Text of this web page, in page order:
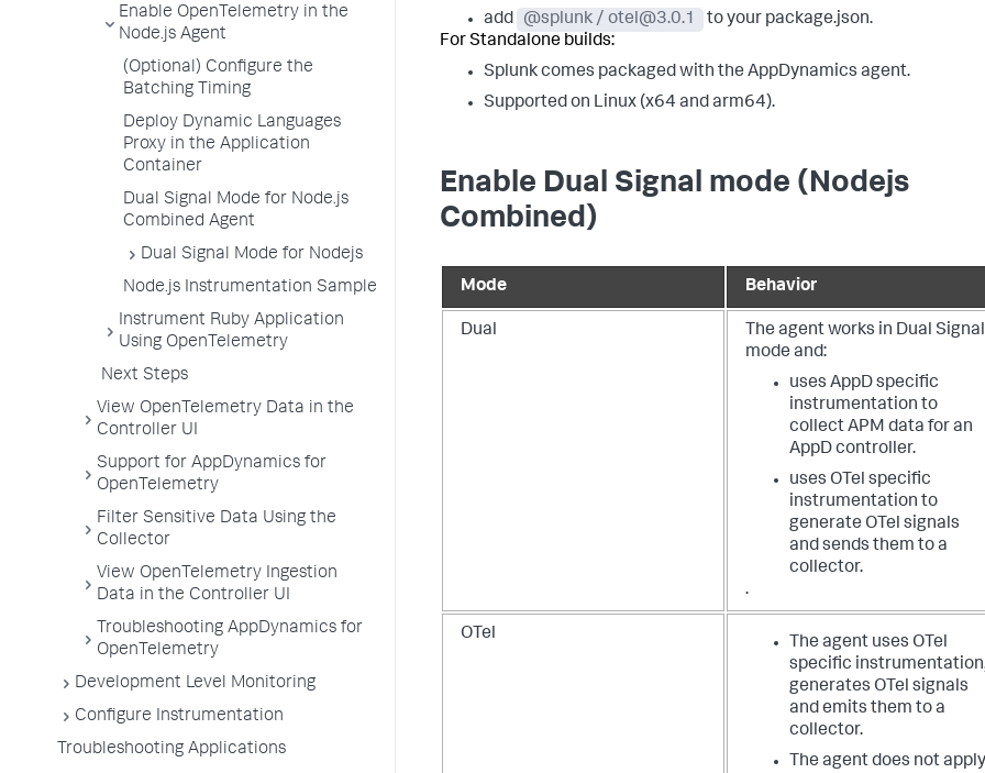
Enable OpenTelemetry in the
Node.js Agent
(Optional) Configure the
Batching Timing
Deploy Dynamic Languages
Proxy in the Application
Container
Dual Signal Mode for Node.js
Combined Agent
Dual Signal Mode for Nodejs
Node.js Instrumentation Sample
Instrument Ruby Application
Using OpenTelemetry
Next Steps
View OpenTelemetry Data in the
Controller UI
Support for AppDynamics for
OpenTelemetry
Filter Sensitive Data Using the
Collector
View OpenTelemetry Ingestion
Data in the Controller UI
Troubleshooting AppDynamics for
OpenTelemetry
Development Level Monitoring
Configure Instrumentation
Troubleshooting Applications
add
@splunk / otel@3.0.1
to your package.json.
For Standalone builds:
Splunk comes packaged with the AppDynamics agent.
Supported on Linux (x64 and arm64).
Enable Dual Signal mode (Nodejs
Combined)
Mode Behavior
Dual
The agent works in Dual Signal
mode and:
uses AppD specific
instrumentation to
collect APM data for an
AppD controller.
uses OTel specific
instrumentation to
generate OTel signals
and sends them to a
collector.
.
OTel
The agent uses OTel
specific
generates OTel signals
and emits them to a
collector.
The agent does not apply